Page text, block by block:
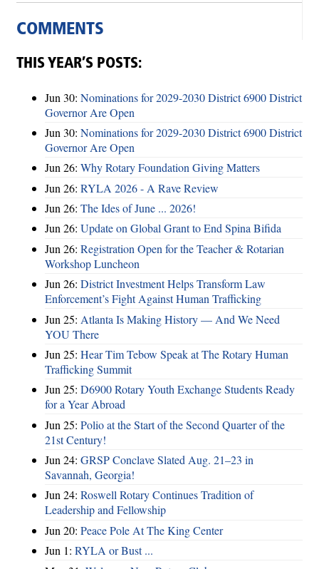
COMMENTS
THIS YEAR’S POSTS:
Jun 30: Nominations for 2029-2030 District 6900 District
Governor Are Open
Jun 30: Nominations for 2029-2030 District 6900 District
Governor Are Open
Jun 26: Why Rotary Foundation Giving Matters
Jun 26: RYLA 2026 - A Rave Review
Jun 26: The Ides of June ... 2026!
Jun 26: Update on Global Grant to End Spina Bifida
Jun 26: Registration Open for the Teacher & Rotarian
Workshop Luncheon
Jun 26: District Investment Helps Transform Law
Enforcement’s Fight Against Human Trafficking
Jun 25: Atlanta Is Making History — And We Need
YOU There
Jun 25: Hear Tim Tebow Speak at The Rotary Human
Trafficking Summit
Jun 25: D6900 Rotary Youth Exchange Students Ready
for a Year Abroad
Jun 25: Polio at the Start of the Second Quarter of the
21st Century!
Jun 24: GRSP Conclave Slated Aug. 21–23 in
Savannah, Georgia!
Jun 24: Roswell Rotary Continues Tradition of
Leadership and Fellowship
Jun 20: Peace Pole At The King Center
Jun 1: RYLA or Bust ...